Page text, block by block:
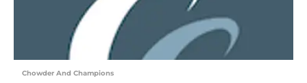
Chowder And Champions